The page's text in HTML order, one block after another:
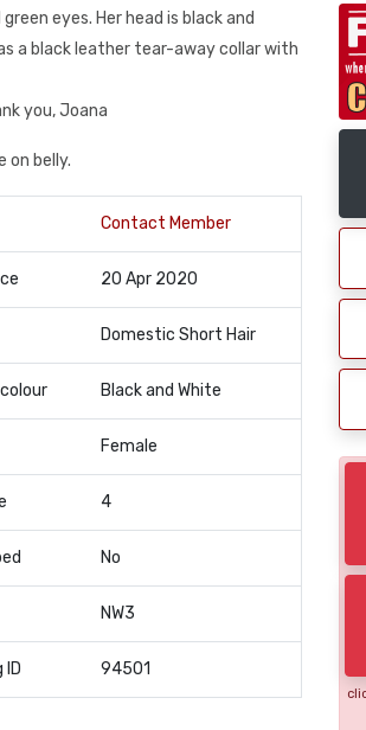
eyes. Her head is black and
a black leather tear-away collar with
you, Joana
on belly.
Contact Member
20 Apr 2020
Domestic Short Hair
Black and White
Female
4
No
NW3
ID 94501